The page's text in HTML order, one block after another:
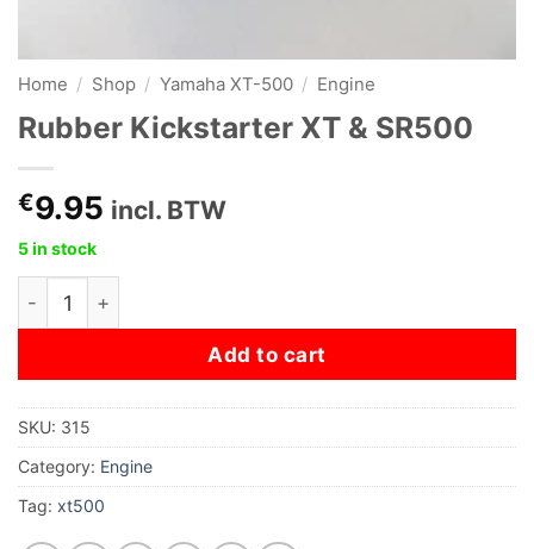
Home / Shop / Yamaha XT-500 / Engine
Rubber Kickstarter XT & SR500
€9.95 incl. BTW
5 in stock
Rubber Kickstarter XT & SR500 quantity
Add to cart
SKU: 315
Category: Engine
Tag: xt500